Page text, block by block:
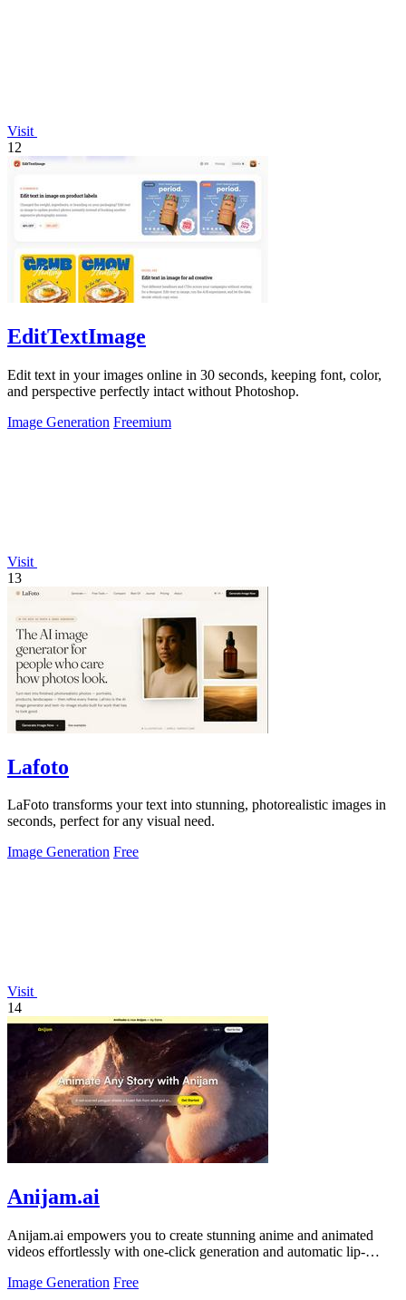
Visit
12
EditTextImage
Edit text in your images online in 30 seconds, keeping font, color,
and perspective perfectly intact without Photoshop.
Image Generation Freemium
Visit
13
Lafoto
LaFoto transforms your text into stunning, photorealistic images in
seconds, perfect for any visual need.
Image Generation Free
Visit
14
Anijam.ai
Anijam.ai empowers you to create stunning anime and animated
videos effortlessly with one-click generation and automatic lip-
Image Generation Free